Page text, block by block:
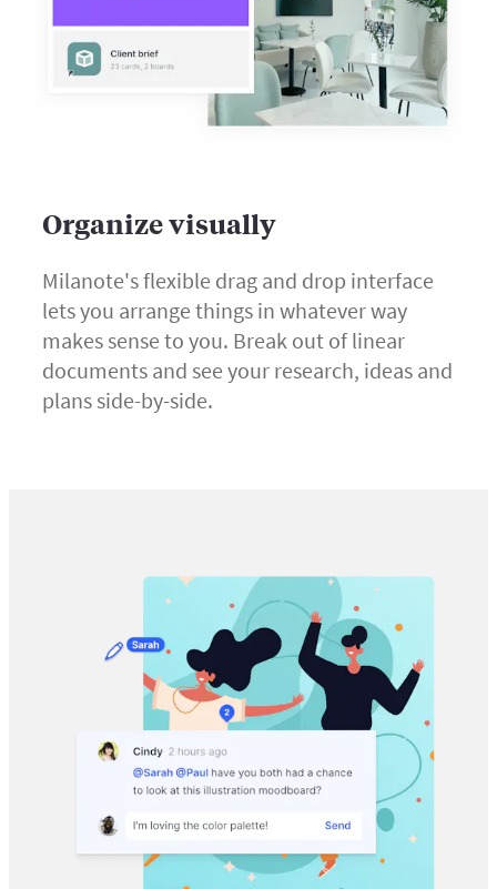
Organize visually
Milanote's flexible drag and drop interface
lets you arrange things in whatever way
makes sense to you. Break out of linear
documents and see your research, ideas and
plans side-by-side.